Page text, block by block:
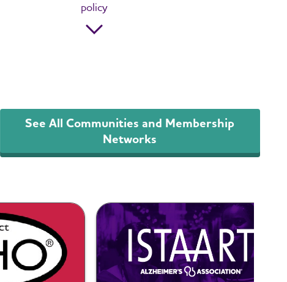
policy
See All Communities and Membership
Networks